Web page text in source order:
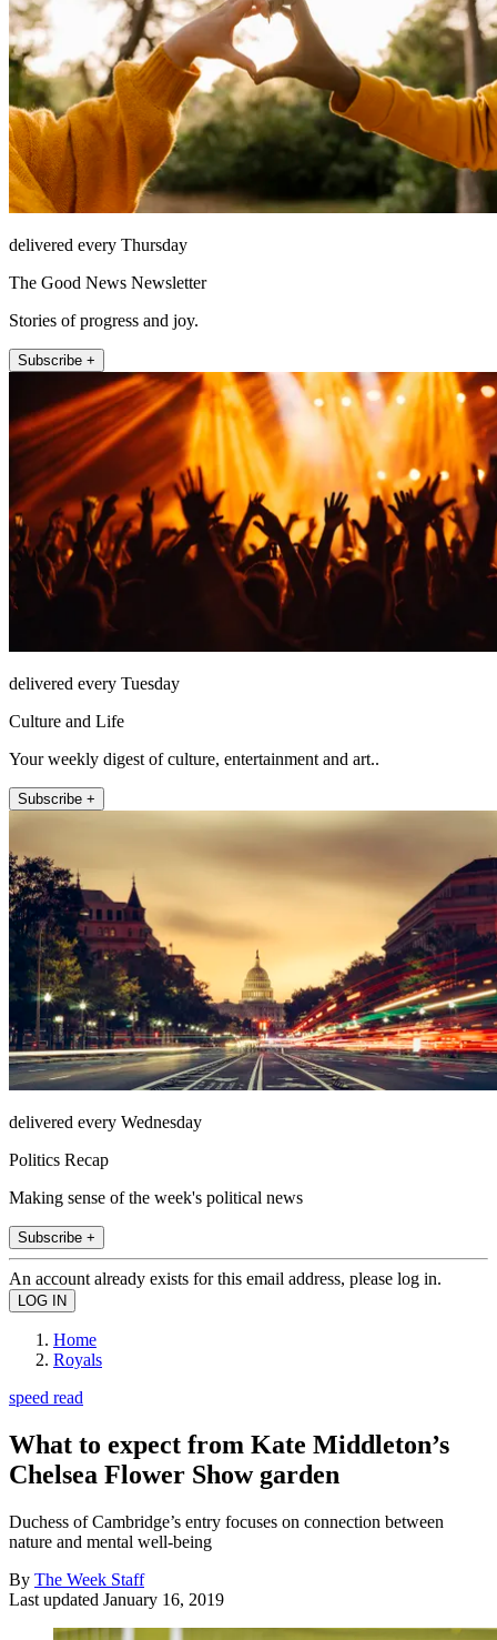
delivered every Thursday
The Good News Newsletter
Stories of progress and joy.
Subscribe +
delivered every Tuesday
Culture and Life
Your weekly digest of culture, entertainment and art..
Subscribe +
delivered every Wednesday
Politics Recap
Making sense of the week's political news
Subscribe +
An account already exists for this email address, please log in.
Home
Royals
speed read
What to expect from Kate Middleton’s
Chelsea Flower Show garden
Duchess of Cambridge’s entry focuses on connection between
nature and mental well-being
By The Week Staff
Last updated January 16, 2019